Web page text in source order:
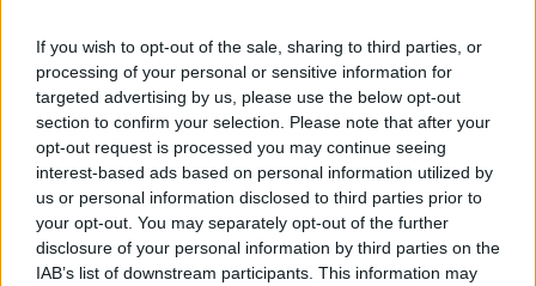
If you wish to opt-out of the sale, sharing to third parties, or
processing of your personal or sensitive information for
targeted advertising by us, please use the below opt-out
section to confirm your selection. Please note that after your
opt-out request is processed you may continue seeing
interest-based ads based on personal information utilized by
us or personal information disclosed to third parties prior to
your opt-out. You may separately opt-out of the further
disclosure of your personal information by third parties on the
IAB’s list of downstream participants. This information may
Με έκπτωση έως 3.000 ευρώ το Renault
Clio
17/07/2024
Το νέο Renault Clio πιο προσιτό
22/04/2024